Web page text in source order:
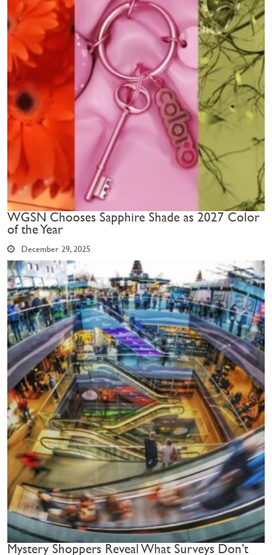
WGSN Chooses Sapphire Shade as 2027 Color
of the Year
December 29, 2025
Mystery Shoppers Reveal What Surveys Don’t